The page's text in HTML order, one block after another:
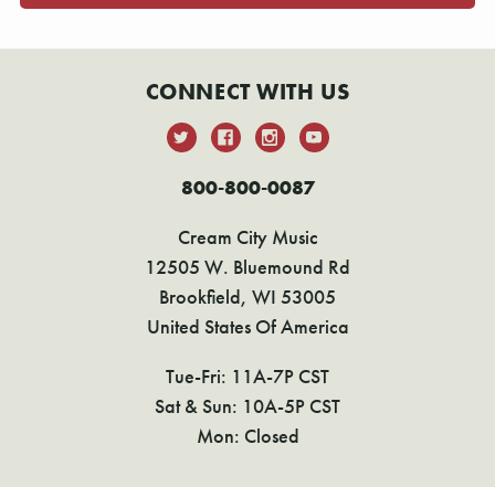
CONNECT WITH US
800-800-0087
Cream City Music
12505 W. Bluemound Rd
Brookfield, WI 53005
United States Of America
Tue-Fri: 11A-7P CST
Sat & Sun: 10A-5P CST
Mon: Closed